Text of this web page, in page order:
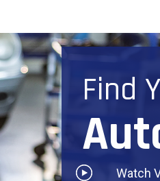
Find
Watch